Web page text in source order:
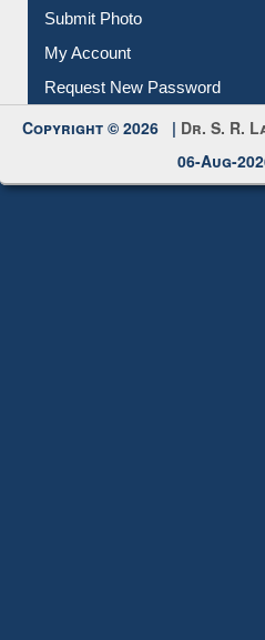
Submit Photo
My Account
Request New Password
Copyright © 2026 | Dr. S. R.
06-Aug-